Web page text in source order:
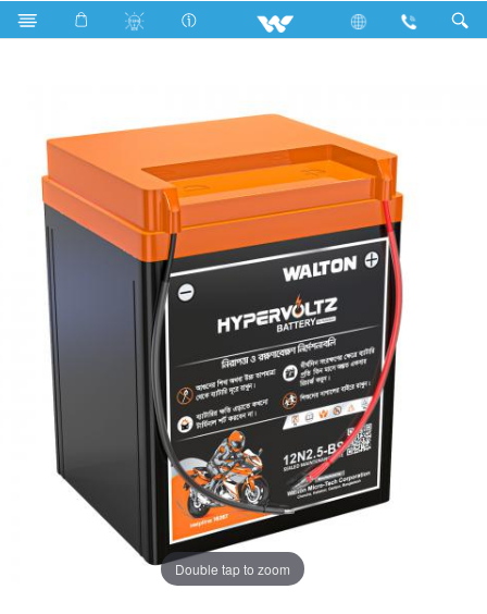
Search Hypervoltz 12N2.5-BS
Double tap to zoom